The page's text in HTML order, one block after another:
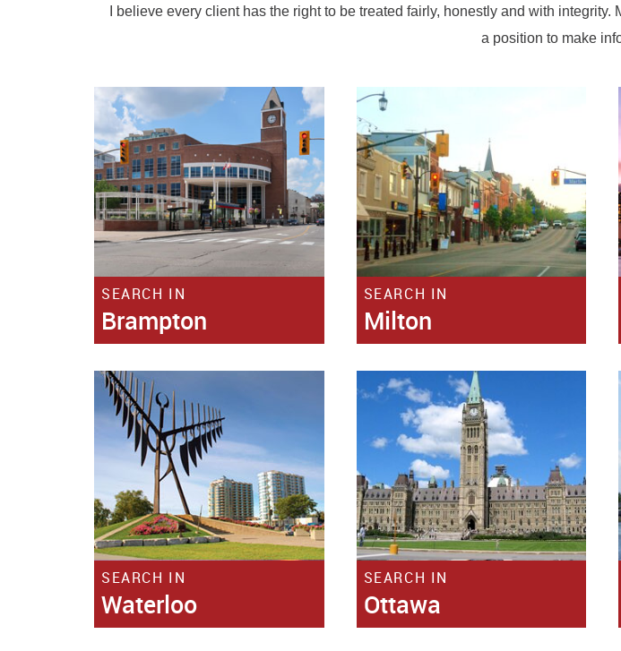
I believe every client has the right to be treated fairly, honestly and with
a position to make
SEARCH IN
Brampton
SEARCH IN
Milton
SEARCH IN
Waterloo
SEARCH IN
Ottawa